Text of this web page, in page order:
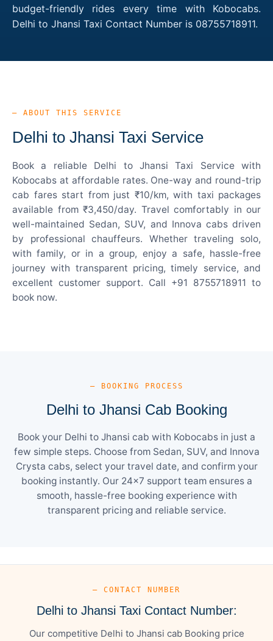
budget-friendly rides every time with Kobocabs.
Delhi to Jhansi Taxi Contact Number is 08755718911.
— ABOUT THIS SERVICE
Delhi to Jhansi Taxi Service
Book a reliable Delhi to Jhansi Taxi Service with
Kobocabs at affordable rates. One-way and round-trip
cab fares start from just ₹10/km, with taxi packages
available from ₹3,450/day. Travel comfortably in our
well-maintained Sedan, SUV, and Innova cabs driven
by professional chauffeurs. Whether traveling solo,
with family, or in a group, enjoy a safe, hassle-free
journey with transparent pricing, timely service, and
excellent customer support. Call +91 8755718911 to
book now.
— BOOKING PROCESS
Delhi to Jhansi Cab Booking
Book your Delhi to Jhansi cab with Kobocabs in just a
few simple steps. Choose from Sedan, SUV, and Innova
Crysta cabs, select your travel date, and confirm your
booking instantly. Our 24×7 support team ensures a
smooth, hassle-free booking experience with
transparent pricing and reliable service.
— CONTACT NUMBER
Delhi to Jhansi Taxi Contact Number:
Our competitive Delhi to Jhansi cab Booking price